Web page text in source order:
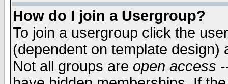
How do I join a Usergroup?
To join a usergroup click the
(dependent on template
Not all groups are open access